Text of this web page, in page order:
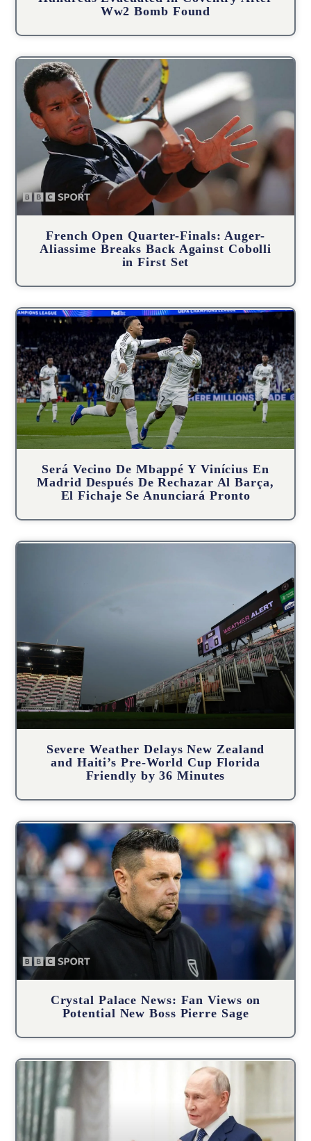
Ww2 Bomb Found
French Open Quarter-Finals: Auger-
Aliassime Breaks Back Against Cobolli
in First Set
Será Vecino De Mbappé Y Vinícius En
Madrid Después De Rechazar Al Barça,
El Fichaje Se Anunciará Pronto
Severe Weather Delays New Zealand
and Haiti’s Pre-World Cup Florida
Friendly by 36 Minutes
Crystal Palace News: Fan Views on
Potential New Boss Pierre Sage